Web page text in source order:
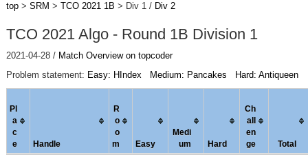
top> SRM > TCO 2021 1B > Div 1 / Div 2
TCO 2021 Algo - Round 1B Division 1
2021-04-28 / Match Overview on topcoder
Problem statement: Easy: HIndex Medium: Pancakes Hard: Antiqueen
Pl
a
c
e
Handle
R
o
o
m
Easy
Medi
um
Hard
Ch
al
en
ge
Total